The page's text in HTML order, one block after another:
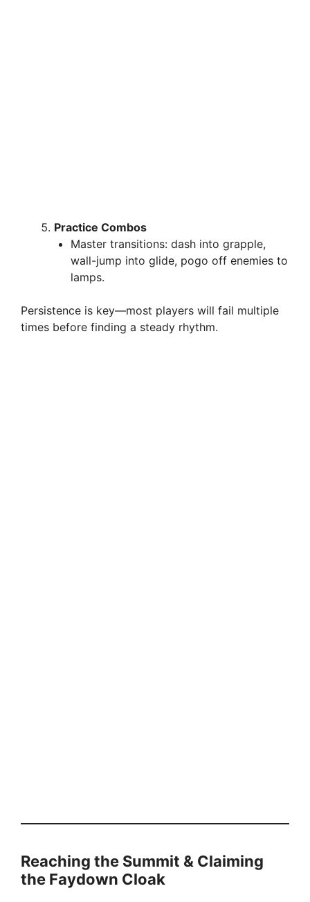
Practice Combos
Master transitions: dash into grapple,
wall-jump into glide, pogo off enemies to
lamps.
Persistence is key—most players will fail multiple
times before finding a steady rhythm.
Reaching the Summit & Claiming
the Faydown Cloak